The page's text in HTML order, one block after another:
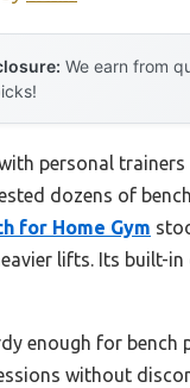
We earn from
personal
dozens of
for Home Gym
lifts. Its built-
enough for
without